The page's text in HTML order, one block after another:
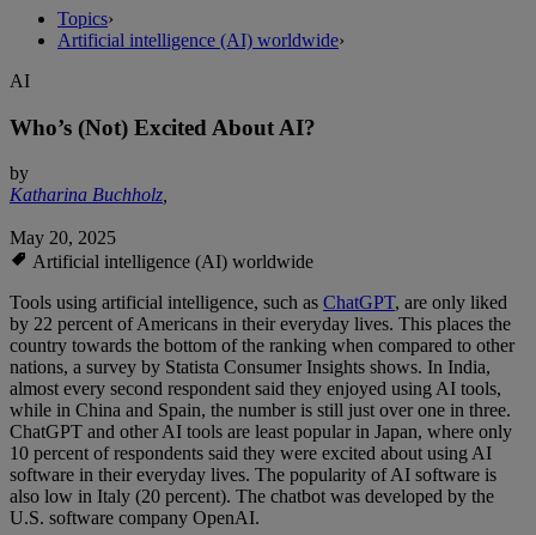
Topics›
Artificial intelligence (AI) worldwide›
AI
Who’s (Not) Excited About AI?
by
Katharina Buchholz,
May 20, 2025
Artificial intelligence (AI) worldwide
Tools using artificial intelligence, such as ChatGPT, are only liked
by 22 percent of Americans in their everyday lives. This places the
country towards the bottom of the ranking when compared to other
nations, a survey by Statista Consumer Insights shows. In India,
almost every second respondent said they enjoyed using AI tools,
while in China and Spain, the number is still just over one in three.
ChatGPT and other AI tools are least popular in Japan, where only
10 percent of respondents said they were excited about using AI
software in their everyday lives. The popularity of AI software is
also low in Italy (20 percent). The chatbot was developed by the
U.S. software company OpenAI.